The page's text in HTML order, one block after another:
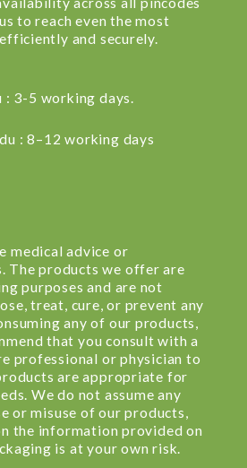
to reach even the most
and securely.
: 3-5 working days.
: 8–12 working days
medical advice or
The products we offer are
purposes and are not
treat, cure, or prevent any
any of our products,
that you consult with a
professional or physician to
are appropriate for
We do not assume any
or misuse of our products,
the information provided on
is at your own risk.